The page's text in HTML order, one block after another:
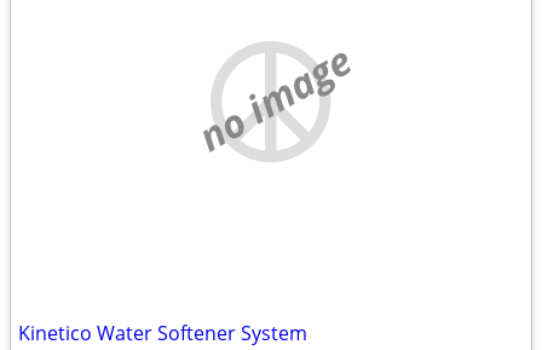
no image
Kinetico Water Softener System